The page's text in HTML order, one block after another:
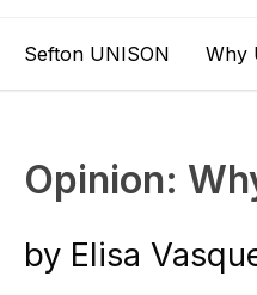
Sefton UNISON Why
Opinion:
by Elisa